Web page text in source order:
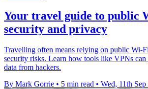
Your travel guide to public
security and privacy
Travelling often means relying on public Wi-
security risks. Learn how tools like VPNs
data from hackers.
By Mark Gorrie • 5 min read • Wed, 11th